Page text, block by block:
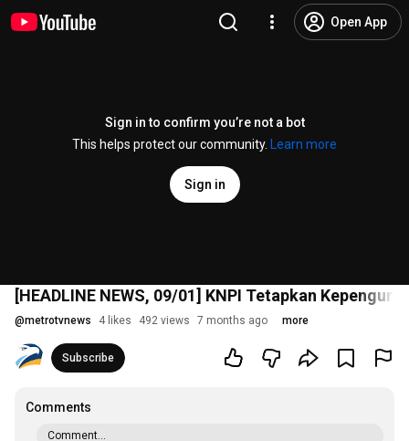
Open App
Sign in to confirm you’re not a bot
This helps protect our community.
Learn more
Sign in
[HEADLINE NEWS, 09/01] KNPI Tetapkan
@metrotvnews 4 likes 492 views 7 months ago more
Subscribe
Comments
Comment...